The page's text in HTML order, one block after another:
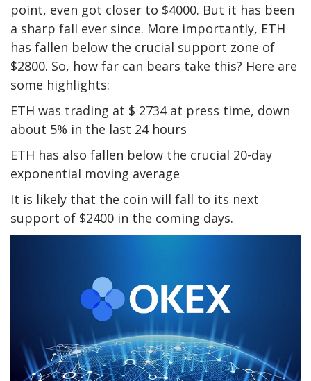
point, even got closer to $4000. But it has been
a sharp fall ever since. More importantly, ETH
has fallen below the crucial support zone of
$2800. So, how far can bears take this? Here are
some highlights:
ETH was trading at $ 2734 at press time, down
about 5% in the last 24 hours
ETH has also fallen below the crucial 20-day
exponential moving average
It is likely that the coin will fall to its next
support of $2400 in the coming days.